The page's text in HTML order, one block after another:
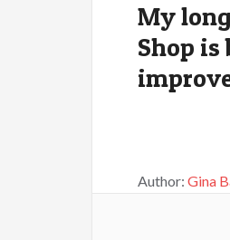
My
Shop
Author: Gina